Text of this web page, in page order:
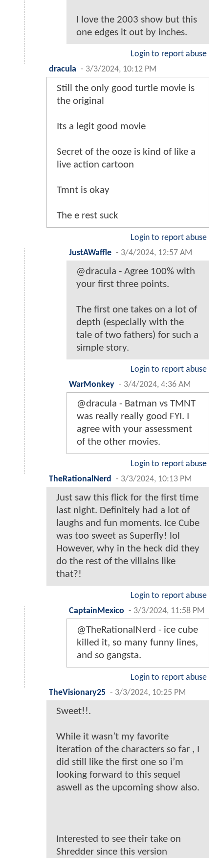
I love the 2003 show but this
one edges it out by inches.
Login to report abuse
dracula - 3/3/2024, 10:12 PM
Still the only good turtle movie is
the original
Its a legit good movie
Secret of the ooze is kind of like a
live action cartoon
Tmnt is okay
The e rest suck
Login to report abuse
JustAWaffle - 3/4/2024, 12:57 AM
@dracula - Agree 100% with
your first three points.
The first one takes on a lot of
depth (especially with the
tale of two fathers) for such a
simple story.
Login to report abuse
WarMonkey - 3/4/2024, 4:36 AM
@dracula - Batman vs TMNT
was really really good FYI. I
agree with your assessment
of the other movies.
Login to report abuse
TheRationalNerd
- 3/3/2024, 10:13 PM
Just saw this flick for the first time
last night. Definitely had a lot of
laughs and fun moments. Ice Cube
was too sweet as Superfly! lol
However, why in the heck did they
do the rest of the villains like
that?!
Login to report abuse
CaptainMexico - 3/3/2024, 11:58 PM
@TheRationalNerd - ice cube
killed it, so many funny lines,
and so gangsta.
Login to report abuse
TheVisionary25 - 3/3/2024, 10:25 PM
Sweet!!.
While it wasn’t my favorite
iteration of the characters so far , I
did still like the first one so i’m
looking forward to this sequel
aswell as the upcoming show also.
Interested to see their take on
Shredder since this version